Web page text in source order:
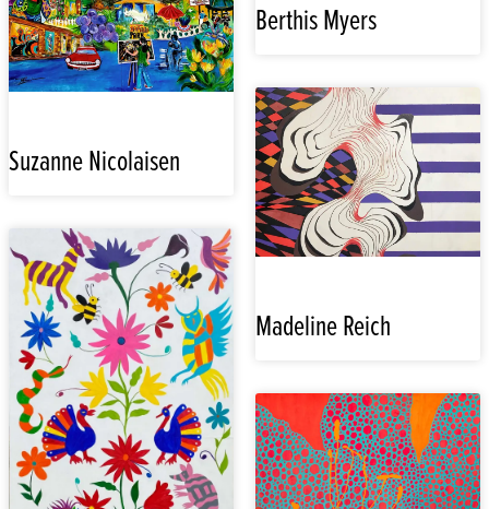
Suzanne Nicolaisen
Berthis Myers
Madeline Reich